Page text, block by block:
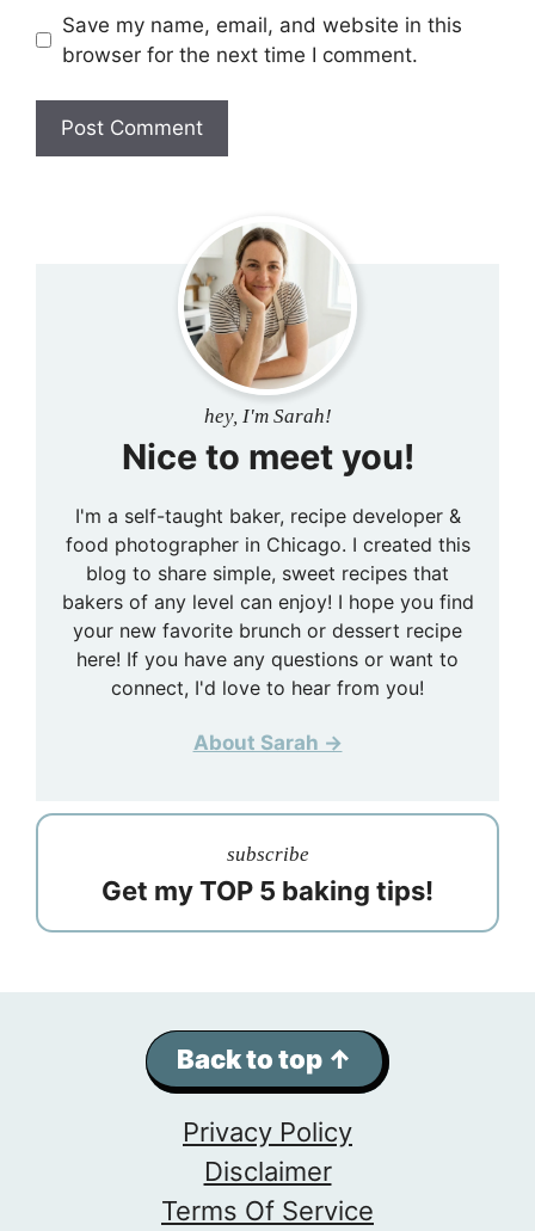
Save my name, email, and website in this
browser for the next time I comment.
hey, I'm Sarah!
Nice to meet you!
I'm a self-taught baker, recipe developer &
food photographer in Chicago. I created this
blog to share simple, sweet recipes that
bakers of any level can enjoy! I hope you find
your new favorite brunch or dessert recipe
here! If you have any questions or want to
connect, I'd love to hear from you!
About Sarah →
subscribe
Get my TOP 5 baking tips!
Back to top ↑
Privacy Policy
Disclaimer
Terms Of Service